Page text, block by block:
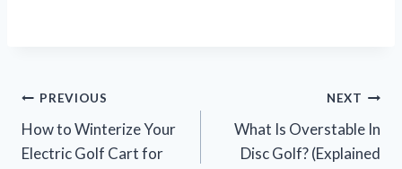
Post
navigation
PREVIOUS
How to Winterize Your
Electric Golf Cart for
NEXT
What Is Overstable In
Disc Golf? (Explained